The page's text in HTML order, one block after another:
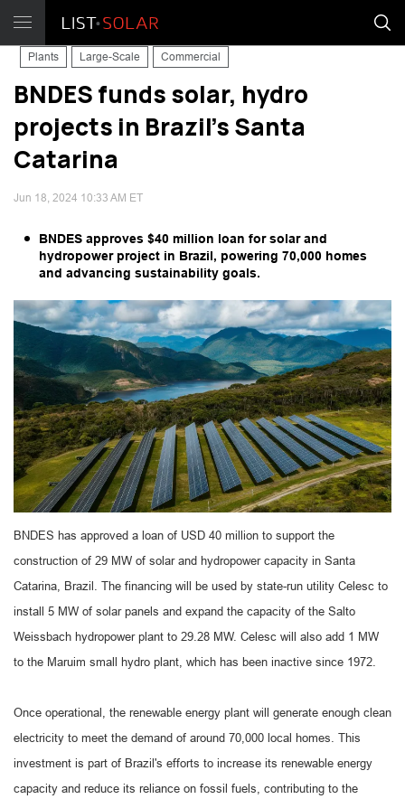
Plants Large-Scale Commercial
BNDES funds solar, hydro
projects in Brazil's Santa
Catarina
Jun 18, 2024 10:33 AM ET
BNDES approves $40 million loan for solar and
hydropower project in Brazil, powering 70,000 homes
and advancing sustainability goals.
BNDES has approved a loan of USD 40 million to support the
construction of 29 MW of solar and hydropower capacity in Santa
Catarina, Brazil. The financing will be used by state-run utility Celesc to
install 5 MW of solar panels and expand the capacity of the Salto
Weissbach hydropower plant to 29.28 MW. Celesc will also add 1 MW
to the Maruim small hydro plant, which has been inactive since 1972.
Once operational, the renewable energy plant will generate enough clean
electricity to meet the demand of around 70,000 local homes. This
investment is part of Brazil's efforts to increase its renewable energy
capacity and reduce its reliance on fossil fuels, contributing to the